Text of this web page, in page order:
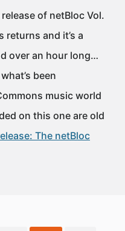
of netBloc Vol.
returns and it’s a
over an hour long…
been
music world
on this one are old
The netBloc